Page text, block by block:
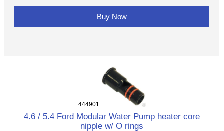
Buy Now
444901
4.6 / 5.4 Ford Modular Water Pump heater core
nipple w/ O rings